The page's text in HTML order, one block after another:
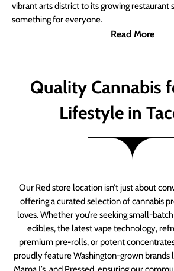
vibrant arts district to its growing restaurant
something for everyone.
Read More
Quality Cannabis
Lifestyle in
Our Red store location isn’t just about
offering a curated selection of cannabis
loves. Whether you’re seeking small-
edibles, the latest vape technology,
premium pre-rolls, or potent
proudly feature Washington-grown brands